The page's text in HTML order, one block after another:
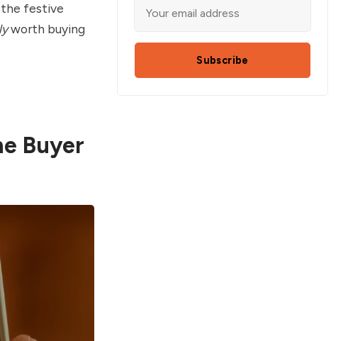
the festive
worth buying
Buyer
Subscribe